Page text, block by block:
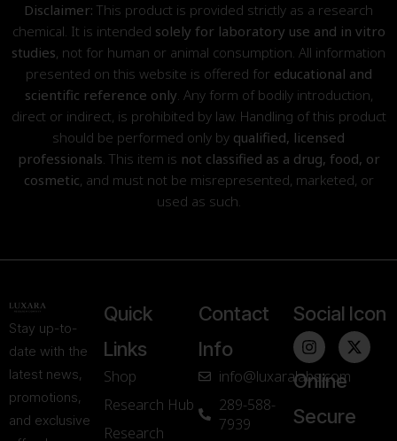
Disclaimer: This product is provided strictly as a research
chemical. It is intended solely for laboratory use and in vitro
studies, not for human or animal consumption. All information
presented on this website is offered for educational and
scientific reference only. Any form of bodily introduction,
direct or indirect, is prohibited by law. Handling of this product
should be performed only by qualified, licensed
professionals. This item is not classified as a drug, food, or
cosmetic, and must not be misrepresented, marketed, or
used as such.
Stay up-to-
date with the
latest news,
promotions,
and exclusive
Quick
Links
Shop
Research Hub
Research
Contact
Info
info@luxaralabs.com
289-588-
7939
Social Icon
Online
Secure